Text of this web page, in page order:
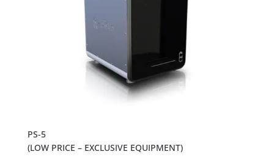
PS-5
(LOW PRICE – EXCLUSIVE EQUIPMENT)